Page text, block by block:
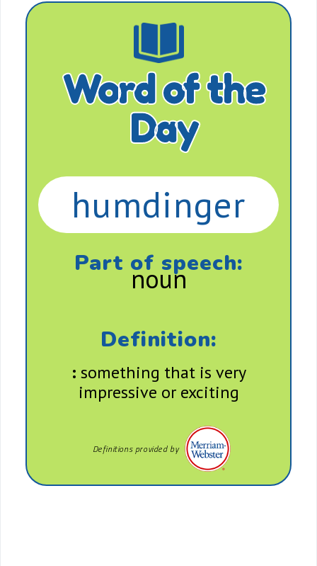
Word of the
Day
humdinger
Part of speech:
noun
Definition:
: something that is very
impressive or exciting
Definitions provided by